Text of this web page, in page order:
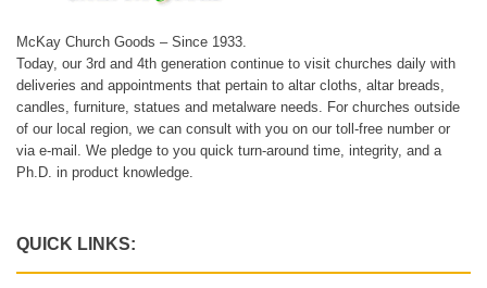
McKay Church Goods – Since 1933.
Today, our 3rd and 4th generation continue to visit churches daily with
deliveries and appointments that pertain to altar cloths, altar breads,
candles, furniture, statues and metalware needs. For churches outside
of our local region, we can consult with you on our toll-free number or
via e-mail. We pledge to you quick turn-around time, integrity, and a
Ph.D. in product knowledge.
QUICK LINKS: